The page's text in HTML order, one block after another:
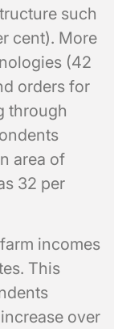
such
cent). More
(42
orders for
through
area of
32 per
incomes
This
over